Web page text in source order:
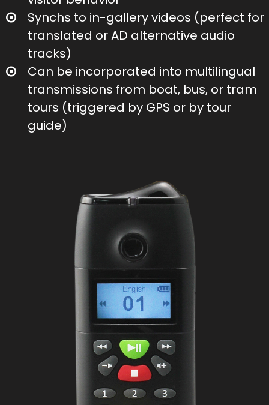
Synchs to in-gallery videos (perfect for
translated or AD alternative audio
tracks)
Can be incorporated into multilingual
transmissions from boat, bus, or tram
tours (triggered by GPS or by tour
guide)